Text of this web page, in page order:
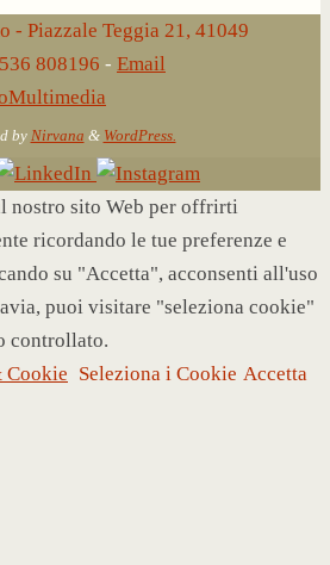
- Piazzale Teggia 21, 41049
808196 - Email
by Nirvana & WordPress.
nostro sito Web per offrirti
ricordando le tue preferenze e
su "Accetta", acconsenti all'uso
puoi visitare "seleziona cookie"
controllato.
Cookie Seleziona i Cookie Accetta